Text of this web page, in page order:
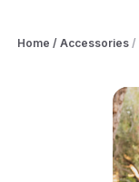
Home / Accessories /